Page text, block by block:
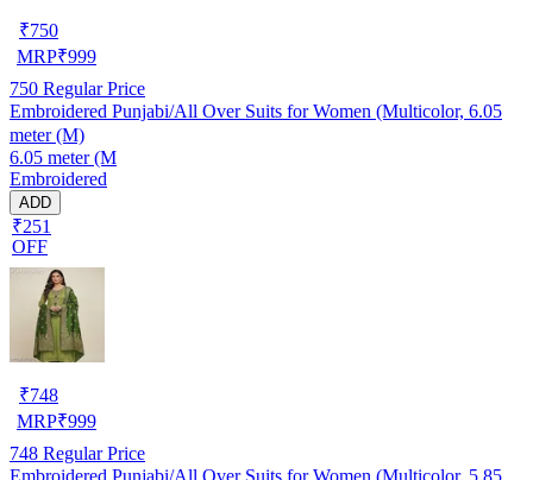
₹750
MRP₹999
750 Regular Price
Embroidered Punjabi/All Over Suits for Women (Multicolor, 6.05
meter (M)
6.05 meter (M
Embroidered
ADD
₹251
OFF
₹748
MRP₹999
748 Regular Price
Embroidered Punjabi/All Over Suits for Women (Multicolor, 5.85